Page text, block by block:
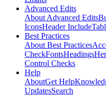
Advanced Edits
About Advanced Edits
IconsHeader Include
Best Practices
About Best Practices
CheckFontsHeadings
Control Checks
Help
AboutGet Help
UpdatesSearch